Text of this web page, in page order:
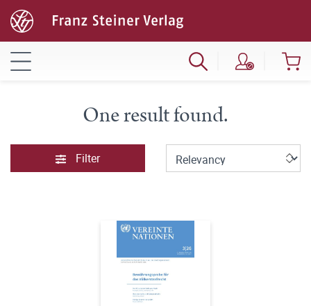
One result found.
Filter